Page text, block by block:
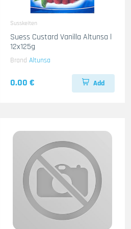
Susskeiten
Suess Custard Vanilla Altunsa l
12x125g
BrandAltunsa
0.00 € Add